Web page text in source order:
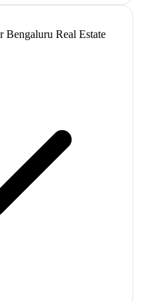
Real Estate